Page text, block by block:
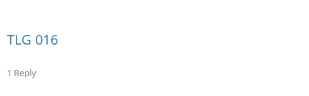
TLG 016
1 Reply